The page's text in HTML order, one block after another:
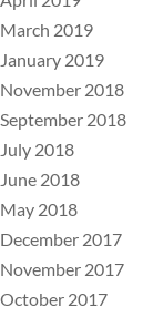
March 2019
January 2019
November 2018
September 2018
July 2018
June 2018
May 2018
December 2017
November 2017
October 2017